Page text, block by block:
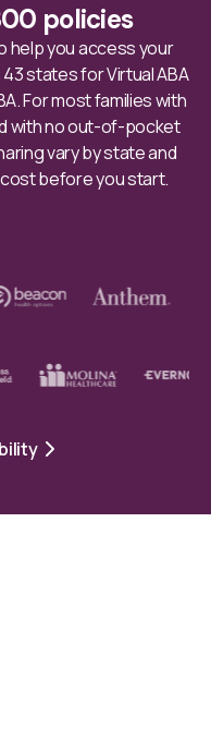
policies
help you access your
states for Virtual ABA
For most families with
with no out-of-pocket
vary by state and
before you start.